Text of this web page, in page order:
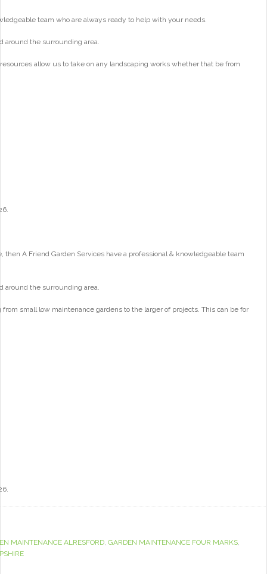
team who are always ready to help with your needs.
around the surrounding area.
allow us to take on any landscaping works whether that be from
A Friend Garden Services have a professional & knowledgeable team
around the surrounding area.
small low maintenance gardens to the larger of projects. This can be for
MAINTENANCE ALRESFORD, GARDEN MAINTENANCE FOUR MARKS,